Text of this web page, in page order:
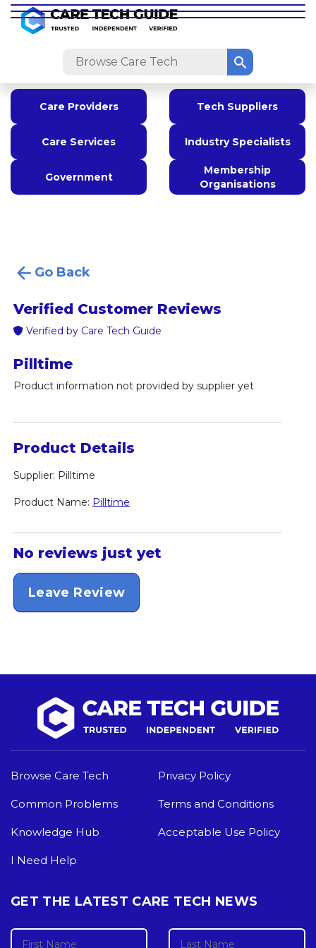
Care Providers Tech Suppliers
Care Services Industry Specialists
Government
Membership
Organisations
Go Back
Verified Customer Reviews
Verified by Care Tech Guide
Pilltime
Product information not provided by supplier yet
Product Details
Supplier: Pilltime
Product Name: Pilltime
No reviews just yet
Leave Review
Browse Care Tech
Common Problems
Knowledge Hub
I Need Help
Privacy Policy
Terms and Conditions
Acceptable Use Policy
GET THE LATEST CARE TECH NEWS